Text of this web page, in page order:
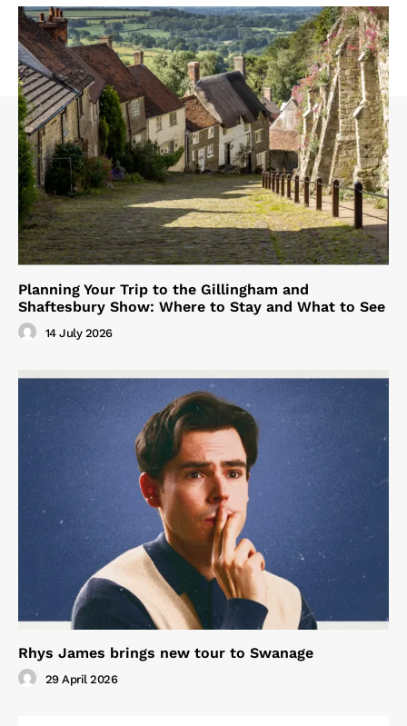
Planning Your Trip to the Gillingham and
Shaftesbury Show: Where to Stay and What to See
14 July 2026
Rhys James brings new tour to Swanage
29 April 2026